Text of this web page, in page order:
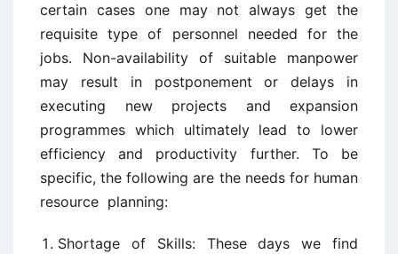
certain cases one may not always get the
requisite type of personnel needed for the
jobs. Non-availability of suitable manpower
may result in postponement or delays in
executing new projects and expansion
programmes which ultimately lead to lower
efficiency and productivity further. To be
specific, the following are the needs for human
resource planning:
Shortage of Skills: These days we find